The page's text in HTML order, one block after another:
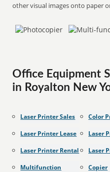
other visual images onto paper
Office Equipment
in Royalton New
Laser Printer Sales
Laser Printer Lease
Laser Printer Rental
Multifunction
Color
Laser
Laser
Copier